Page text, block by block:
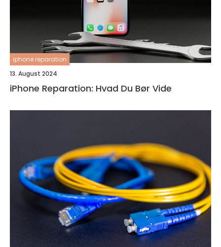
iphone reparation
13. August 2024
iPhone Reparation: Hvad Du Bør Vide